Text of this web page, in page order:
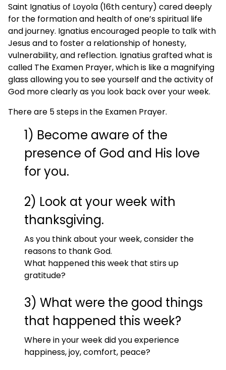
Saint Ignatius of Loyola (16th century) cared deeply
for the formation and health of one’s spiritual life
and journey. Ignatius encouraged people to talk with
Jesus and to foster a relationship of honesty,
vulnerability, and reflection. Ignatius grafted what is
called The Examen Prayer, which is like a magnifying
glass allowing you to see yourself and the activity of
God more clearly as you look back over your week.
There are 5 steps in the Examen Prayer.
1) Become aware of the
presence of God and His love
for you.
2) Look at your week with
thanksgiving.
As you think about your week, consider the
reasons to thank God.
What happened this week that stirs up
gratitude?
3) What were the good things
that happened this week?
Where in your week did you experience
happiness, joy, comfort, peace?